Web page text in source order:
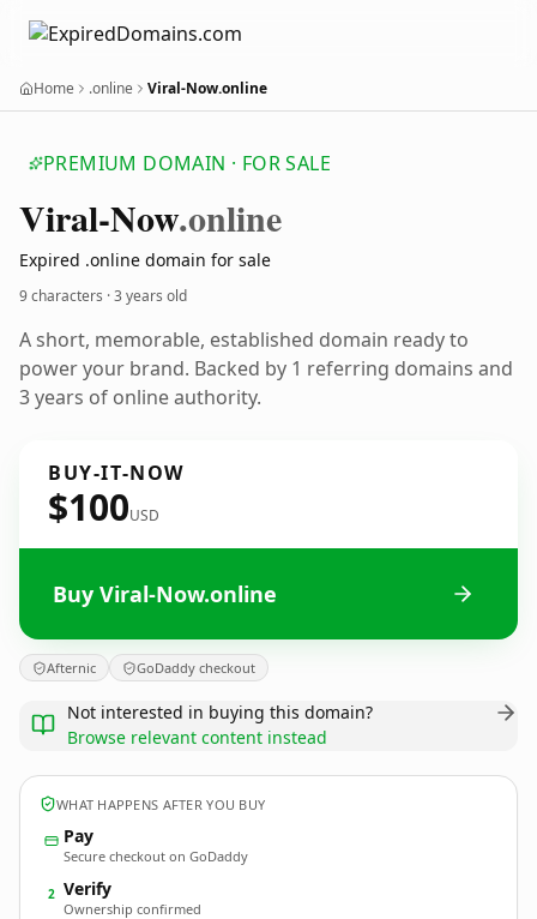
Home .online Viral-Now.online
PREMIUM DOMAIN · FOR SALE
Viral-Now.online
Expired .online domain for sale
9 characters ·3 years old
A short, memorable, established domain ready to
power your brand. Backed by 1 referring domains and
3 years of online authority.
BUY-IT-NOW
$100USD
Buy Viral-Now.online
Afternic GoDaddy checkout
Not interested in buying this domain?
Browse relevant content instead
WHAT HAPPENS AFTER YOU BUY
Pay
Secure checkout on GoDaddy
2 Verify
Ownership confirmed